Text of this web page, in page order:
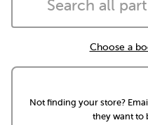
Choose a
Not finding your store?
they want to